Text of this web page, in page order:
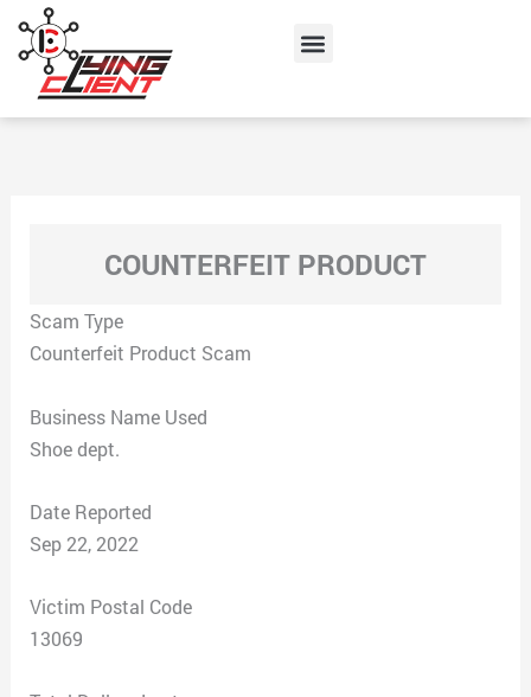
content
Menu
COUNTERFEIT PRODUCT
Scam Type
Counterfeit Product Scam
Business Name Used
Shoe dept.
Date Reported
Sep 22, 2022
Victim Postal Code
13069